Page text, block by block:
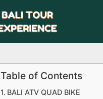
Table of Contents
BALI ATV QUAD BIKE